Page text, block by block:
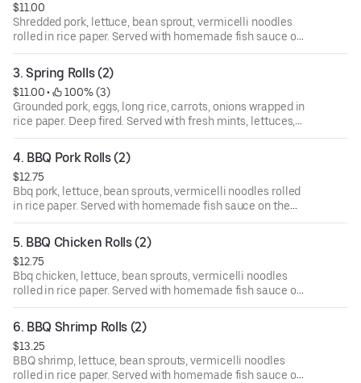
$11.00
Shredded pork, lettuce, bean sprout, vermicelli noodles
rolled in rice paper. Served with homemade fish sauce on
the side.
3. Spring Rolls (2)
$11.00 •
100% (3)
Grounded pork, eggs, long rice, carrots, onions wrapped in
rice paper. Deep fired. Served with fresh mints, lettuces,
sliced cucumbers, vermicelli noodles and homemade fish
sauce on the side.
4. BBQ Pork Rolls (2)
$12.75
Bbq pork, lettuce, bean sprouts, vermicelli noodles rolled
in rice paper. Served with homemade fish sauce on the
side.
5. BBQ Chicken Rolls (2)
$12.75
Bbq chicken, lettuce, bean sprouts, vermicelli noodles
rolled in rice paper. Served with homemade fish sauce on
the side.
6. BBQ Shrimp Rolls (2)
$13.25
BBQ shrimp, lettuce, bean sprouts, vermicelli noodles
rolled in rice paper. Served with homemade fish sauce on